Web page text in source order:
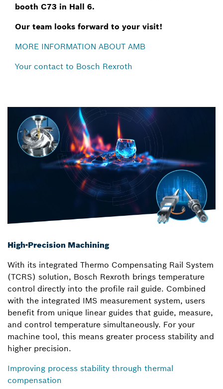
booth C73 in Hall 6.
Our team looks forward to your visit!
MORE INFORMATION ABOUT AMB
Your contact to Bosch Rexroth
High-Precision Machining
With its integrated Thermo Compensating Rail System
(TCRS) solution, Bosch Rexroth brings temperature
control directly into the profile rail guide. Combined
with the integrated IMS measurement system, users
benefit from unique linear guides that guide, measure,
and control temperature simultaneously. For your
machine tool, this means greater process stability and
higher precision.
Improving process stability through thermal
compensation